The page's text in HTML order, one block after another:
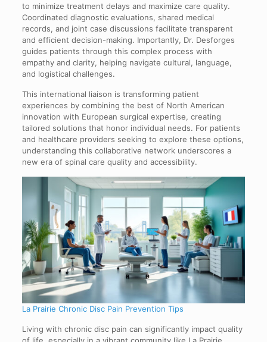
to minimize treatment delays and maximize care quality.
Coordinated diagnostic evaluations, shared medical
records, and joint case discussions facilitate transparent
and efficient decision-making. Importantly, Dr. Desforges
guides patients through this complex process with
empathy and clarity, helping navigate cultural, language,
and logistical challenges.
This international liaison is transforming patient
experiences by combining the best of North American
innovation with European surgical expertise, creating
tailored solutions that honor individual needs. For patients
and healthcare providers seeking to explore these options,
understanding this collaborative network underscores a
new era of spinal care quality and accessibility.
La Prairie Chronic Disc Pain Prevention Tips
Living with chronic disc pain can significantly impact quality